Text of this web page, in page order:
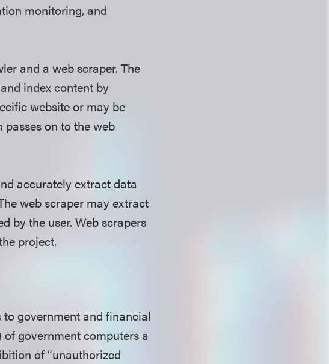
monitoring, and
and a web scraper. The
index content by
website or may be
on to the web
accurately extract data
web scraper may extract
by the user. Web scrapers
project.
to government and financial
of government computers a
of “unauthorized